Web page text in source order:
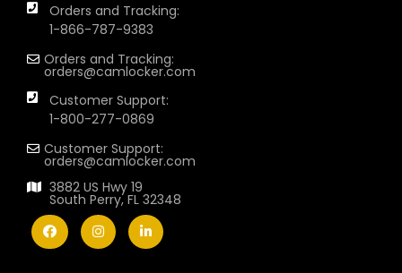
Orders and Tracking:
1-866-787-9383
Orders and Tracking:
orders@camlocker.com
Customer Support:
1-800-277-0869
Customer Support:
orders@camlocker.com
3882 US Hwy 19
South Perry, FL 32348